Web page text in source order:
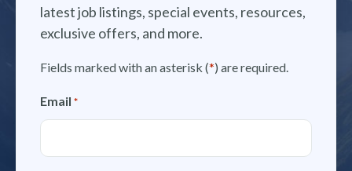
latest job listings, special events, resources,
exclusive offers, and more.
Fields marked with an asterisk (*) are required.
Email *